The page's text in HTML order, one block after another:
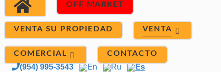
OFF MARKET
VENTA SU PROPIEDAD VENTA
COMERCIAL CONTACTO
(954) 995-3543 En Ru Es